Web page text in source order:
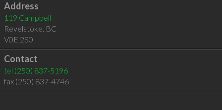
Address
119 Campbell
Revelstoke, BC
V0E 2S0
Contact
tel (250) 837-5196
fax (250) 837-4746